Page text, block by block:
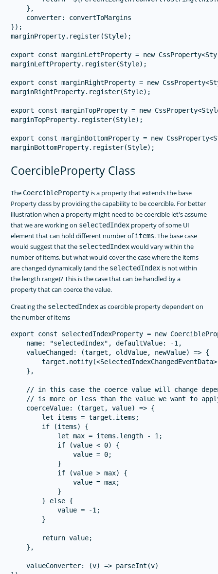
    },
    converter: convertToMargins
});
marginProperty.register(Style);
export const marginLeftProperty = new
marginLeftProperty.register(Style);
export const marginRightProperty = new
marginRightProperty.register(Style);
export const marginTopProperty = new
marginTopProperty.register(Style);
export const marginBottomProperty = new
CoercibleProperty Class
The CoercibleProperty is a property that extends the base
Property class by providing the capability to be coercible. For better
illustration when a property might need to be coercible let's assume
that we are working on selectedIndex property of some UI
element that can hold different number ofitems. The base case
would suggest that the selectedIndexwould vary within the
number of items, but what would cover the case where the items
are changed dynamically (and the selectedIndex is not within
the length range)? This is the case that can be handled by a
property that can coerce the value.
Creating the selectedIndexas coercible property dependent on
the number of items
export const selectedIndexProperty = new
    name: "selectedIndex", defaultValue: -1,
    valueChanged: (target, oldValue, newValue) => {
    },
// in this case the coerce value will change
// is more or less than the value we want to
    coerceValue: (target, value) => {
        let items = target.items;
        if (items) {
            let max = items.length - 1;
            if (value < 0) {
                value = 0;
            }
            if (value > max) {
                value = max;
            }
        } else {
            value = -1;
        }
        return value;
    },
    valueConverter: (v) => parseInt(v)